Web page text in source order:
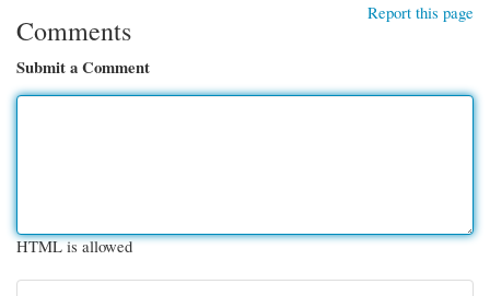
Report this page
Comments
Submit a Comment
HTML is allowed